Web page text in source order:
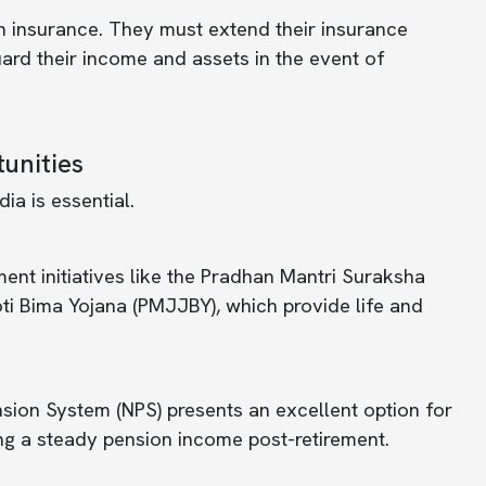
They must extend their insurance
their income and assets in the event of
is essential.
initiatives like the Pradhan Mantri Suraksha
Bima Yojana (PMJJBY), which provide life and
System (NPS) presents an excellent option for
a steady pension income post-retirement.